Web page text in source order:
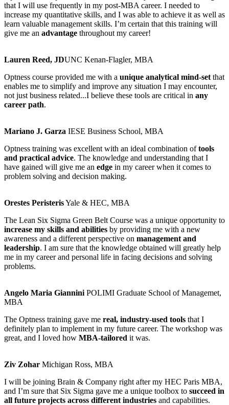
that I will use frequently in my post-MBA career. I needed to
increase my quantitative skills, and I was able to achieve it as well as
learn valuable management skills. I’m certain that this training will
give me an advantage throughout my career!​
Lauren Reed, JD​UNC Kenan-Flagler, MBA
Optness course provided me with a unique analytical mind-set that
enables me to simplify and improve any situation I may encounter,
not just business related...I believe these tools are critical in any
career path.
Mariano J. Garza IESE Business School, MBA
Optness training was excellent with an ideal combination oftools
and practical advice. The knowledge and understanding that I
have gained will give me an edge in my career when it comes to
problem solving and decision making.
Orestes PeristerisYale & HEC, MBA
The Lean Six Sigma Green Belt Course was a unique opportunity to
increase my skills and abilities by providing me with a new
awareness and a different perspective on management and
leadership. I am sure that the knowledge obtained will greatly help
me in my career and personal life in facing decisions and solving
problems.
Angelo Maria Giannini POLIMI Graduate School of Managemet,
MBA
The Optness training gave me real, industry-used tools that I
definitely plan to implement in my future career. The workshop was
great, and I loved how MBA-tailored it was.
Ziv Zohar Michigan Ross, MBA
I will be joining Brain & Company right after my HEC Paris MBA,
and I’m sure that Six Sigma gave me a unique toolbox to succeed in
all future projects across different industries and capabilities.